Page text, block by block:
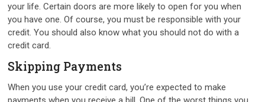
your life. Certain doors are more likely to open for you when
you have one. Of course, you must be responsible with your
credit. You should also know what you should not do with a
credit card.
Skipping Payments
When you use your credit card, you’re expected to make